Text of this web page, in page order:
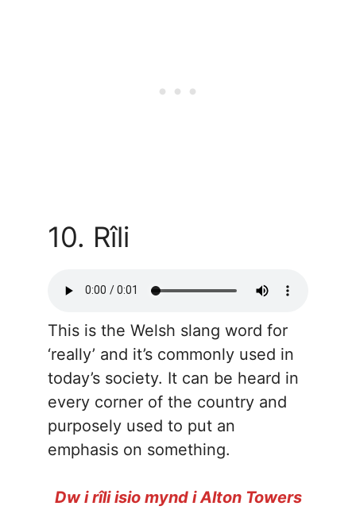
10. Rîli
This is the Welsh slang word for
‘really’ and it’s commonly used in
today’s society. It can be heard in
every corner of the country and
purposely used to put an
emphasis on something.
Dw i rîli isio mynd i Alton Towers